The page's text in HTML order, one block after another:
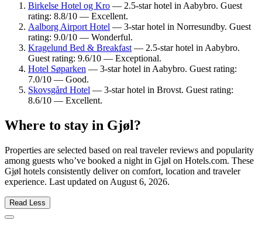
Birkelse Hotel og Kro — 2.5-star hotel in Aabybro. Guest
rating: 8.8/10 — Excellent.
Aalborg Airport Hotel — 3-star hotel in Norresundby. Guest
rating: 9.0/10 — Wonderful.
Kragelund Bed & Breakfast— 2.5-star hotel in Aabybro.
Guest rating: 9.6/10 — Exceptional.
Hotel Søparken — 3-star hotel in Aabybro. Guest rating:
7.0/10 — Good.
Skovsgård Hotel — 3-star hotel in Brovst. Guest rating:
8.6/10 — Excellent.
Where to stay in Gjøl?
Properties are selected based on real traveler reviews and popularity
among guests who’ve booked a night in Gjøl on Hotels.com. These
Gjøl hotels consistently deliver on comfort, location and traveler
experience. Last updated on August 6, 2026.
Read Less